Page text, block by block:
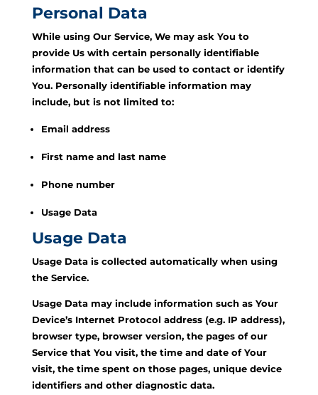
Personal Data
While using Our Service, We may ask You to
provide Us with certain personally identifiable
information that can be used to contact or identify
You. Personally identifiable information may
include, but is not limited to:
Email address
First name and last name
Phone number
Usage Data
Usage Data
Usage Data is collected automatically when using
the Service.
Usage Data may include information such as Your
Device’s Internet Protocol address (e.g. IP address),
browser type, browser version, the pages of our
Service that You visit, the time and date of Your
visit, the time spent on those pages, unique device
identifiers and other diagnostic data.